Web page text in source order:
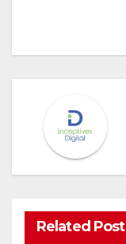
Related Post